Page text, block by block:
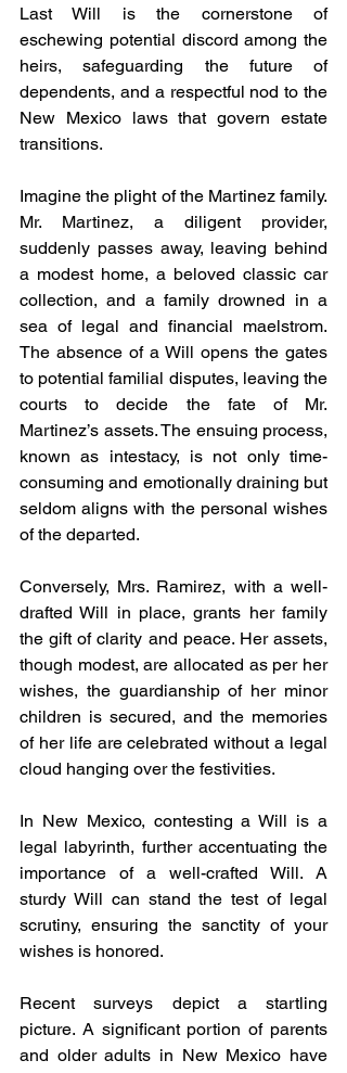
Last Will is the cornerstone of
eschewing potential discord among the
heirs, safeguarding the future of
dependents, and a respectful nod to the
New Mexico laws that govern estate
transitions.
Imagine the plight of the Martinez family.
Mr. Martinez, a diligent provider,
suddenly passes away, leaving behind
a modest home, a beloved classic car
collection, and a family drowned in a
sea of legal and financial maelstrom.
The absence of a Will opens the gates
to potential familial disputes, leaving the
courts to decide the fate of Mr.
Martinez’s assets. The ensuing process,
known as intestacy, is not only time-
consuming and emotionally draining but
seldom aligns with the personal wishes
of the departed.
Conversely, Mrs. Ramirez, with a well-
drafted Will in place, grants her family
the gift of clarity and peace. Her assets,
though modest, are allocated as per her
wishes, the guardianship of her minor
children is secured, and the memories
of her life are celebrated without a legal
cloud hanging over the festivities.
In New Mexico, contesting a Will is a
legal labyrinth, further accentuating the
importance of a well-crafted Will. A
sturdy Will can stand the test of legal
scrutiny, ensuring the sanctity of your
wishes is honored.
Recent surveys depict a startling
picture. A significant portion of parents
and older adults in New Mexico have